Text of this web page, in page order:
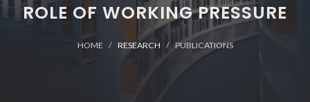
ROLE OF WORKING PRESSURE
HOME RESEARCH PUBLICATIONS